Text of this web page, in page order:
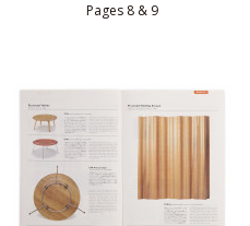
Pages 8 & 9